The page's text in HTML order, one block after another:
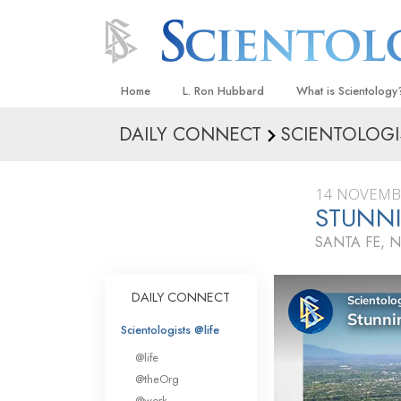
Home L. Ron Hubbard What is
Beliefs & Practices
What
Scientology
Meet A Scientologist
Inside a Church
The Basic
An Introduction to
Love and Hate—
What Is Greatness?
DAILY CONNECT
14
SANTA FE,
DAILY CONNECT
Scientologists @life
@life
@theOrg